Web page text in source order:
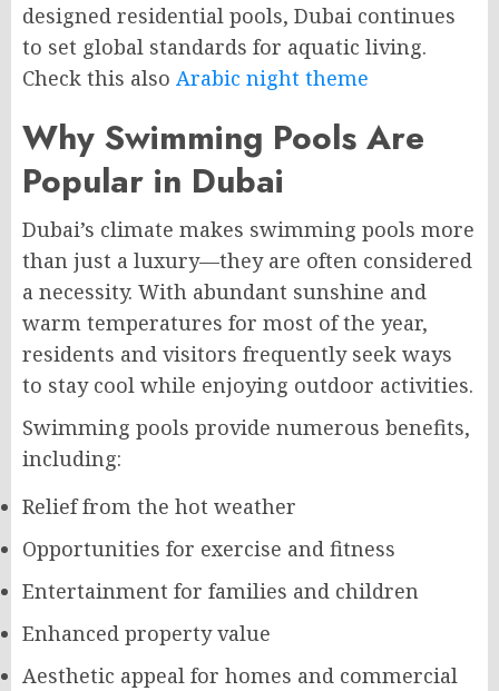
designed residential pools, Dubai continues
to set global standards for aquatic living.
Check this also Arabic night theme
Why Swimming Pools Are
Popular in Dubai
Dubai’s climate makes swimming pools more
than just a luxury—they are often considered
a necessity. With abundant sunshine and
warm temperatures for most of the year,
residents and visitors frequently seek ways
to stay cool while enjoying outdoor activities.
Swimming pools provide numerous benefits,
including:
Relief from the hot weather
Opportunities for exercise and fitness
Entertainment for families and children
Enhanced property value
Aesthetic appeal for homes and commercial